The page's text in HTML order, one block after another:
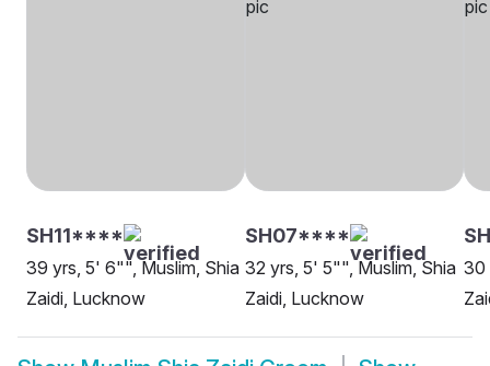
SH11****
39 yrs, 5' 6"", Muslim, Shia
Zaidi, Lucknow
SH07****
32 yrs, 5' 5"", Muslim, Shia
Zaidi, Lucknow
30